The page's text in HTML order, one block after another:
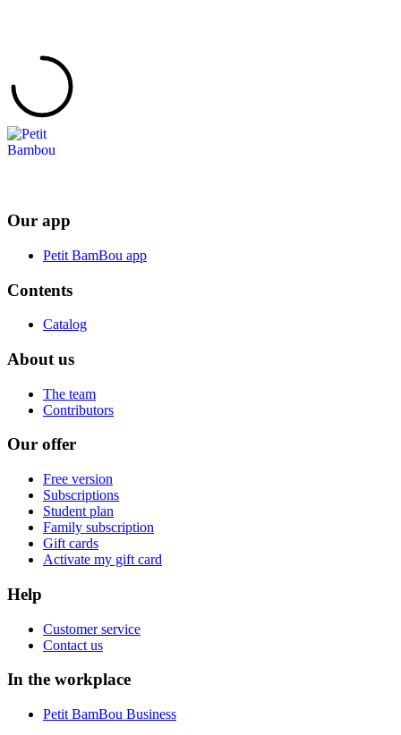
Our app
Petit BamBou app
Contents
Catalog
About us
The team
Contributors
Our offer
Free version
Subscriptions
Student plan
Family subscription
Gift cards
Activate my gift card
Help
Customer service
Contact us
In the workplace
Petit BamBou Business